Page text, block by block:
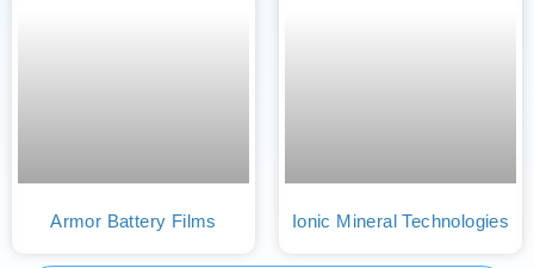
Armor Battery Films Ionic Mineral Technologies